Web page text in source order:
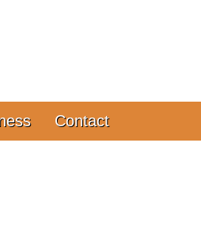
Contact